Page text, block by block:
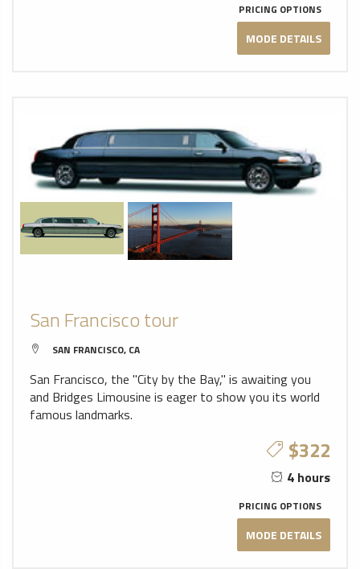
PRICING OPTIONS
MODE DETAILS
San Francisco tour
SAN FRANCISCO, CA
San Francisco, the "City by the Bay," is awaiting you
and Bridges Limousine is eager to show you its world
famous landmarks.
$322
4 hours
PRICING OPTIONS
MODE DETAILS